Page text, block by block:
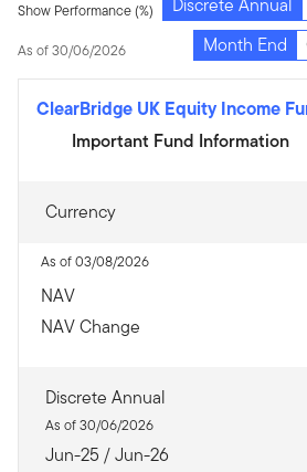
Show Performance (%)
As of 30/06/2026 Month End
ClearBridge UK Equity Income
Important Fund Information
Currency
As of 03/08/2026
NAV
NAV Change
Discrete Annual
As of 30/06/2026
Jun-25 / Jun-26